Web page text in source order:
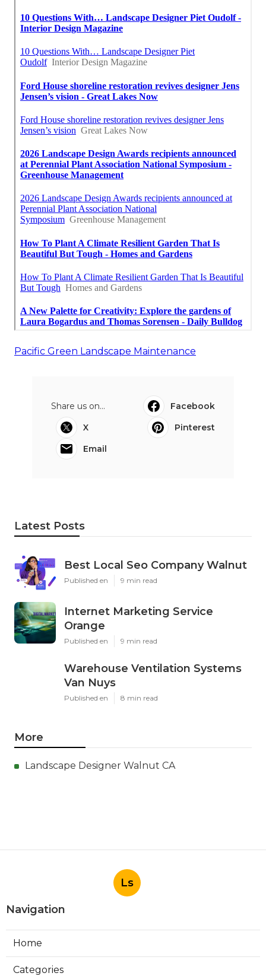
Pacific Green Landscape Maintenance
Share us on...
Facebook
X
Pinterest
Email
Latest Posts
Best Local Seo Company Walnut
Published en 9 min read
Internet Marketing Service
Orange
Published en 9 min read
Warehouse Ventilation Systems
Van Nuys
Published en 8 min read
More
Landscape Designer Walnut CA
Ls
Navigation
Home
Categories